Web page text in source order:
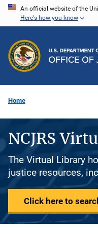
Skip
content
An official website of the
Here's how you know
Home
NCJRS
The Virtual Library
justice resources,
Click here to